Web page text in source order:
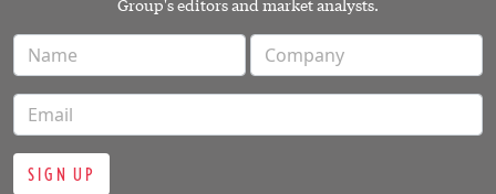
Group's editors and market analysts.
SIGN UP